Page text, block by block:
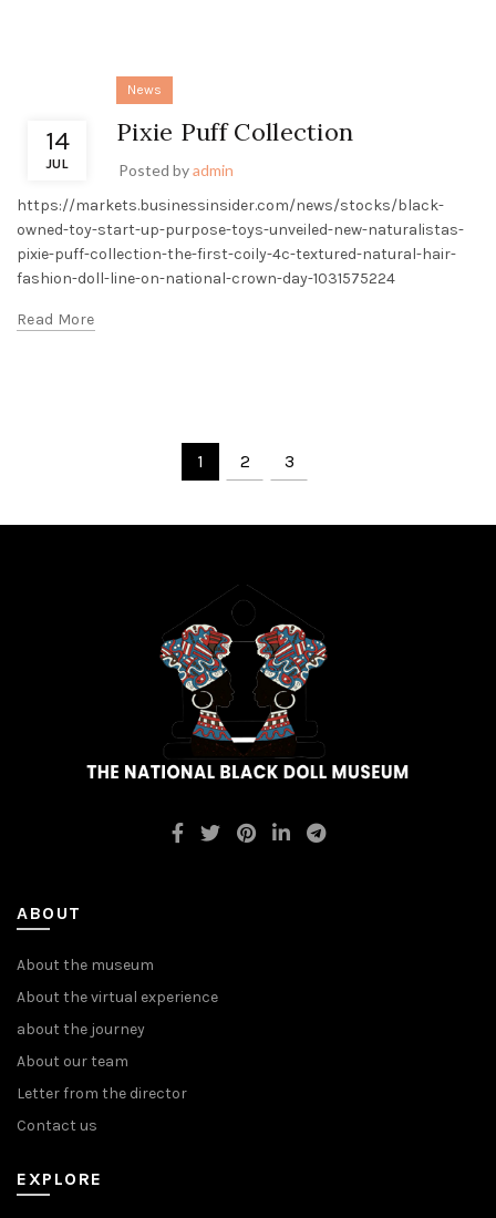
14
JUL
News
Pixie Puff Collection
Posted byadmin
https://markets.businessinsider.com/news/stocks/black-
owned-toy-start-up-purpose-toys-unveiled-new-naturalistas-
pixie-puff-collection-the-first-coily-4c-textured-natural-hair-
fashion-doll-line-on-national-crown-day-1031575224
Read More
1 2 3
ABOUT
About the museum
About the virtual experience
about the journey
About our team
Letter from the director
Contact us
EXPLORE